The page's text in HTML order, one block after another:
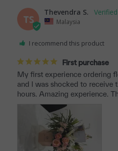
TS
Thevendra S.
Malaysia
I recommend this product
First purchase
My first experience ordering
and I was shocked to receive
hours. Amazing experience.